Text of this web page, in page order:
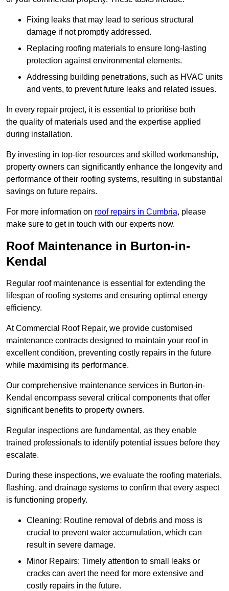
Fixing leaks that may lead to serious structural
damage if not promptly addressed.
Replacing roofing materials to ensure long-lasting
protection against environmental elements.
Addressing building penetrations, such as HVAC units
and vents, to prevent future leaks and related issues.
In every repair project, it is essential to prioritise both
the quality of materials used and the expertise applied
during installation.
By investing in top-tier resources and skilled workmanship,
property owners can significantly enhance the longevity and
performance of their roofing systems, resulting in substantial
savings on future repairs.
For more information on roof repairs in Cumbria, please
make sure to get in touch with our experts now.
Roof Maintenance in Burton-in-
Kendal
Regular roof maintenance is essential for extending the
lifespan of roofing systems and ensuring optimal energy
efficiency.
At Commercial Roof Repair, we provide customised
maintenance contracts designed to maintain your roof in
excellent condition, preventing costly repairs in the future
while maximising its performance.
Our comprehensive maintenance services in Burton-in-
Kendal encompass several critical components that offer
significant benefits to property owners.
Regular inspections are fundamental, as they enable
trained professionals to identify potential issues before they
escalate.
During these inspections, we evaluate the roofing materials,
flashing, and drainage systems to confirm that every aspect
is functioning properly.
Cleaning: Routine removal of debris and moss is
crucial to prevent water accumulation, which can
result in severe damage.
Minor Repairs: Timely attention to small leaks or
cracks can avert the need for more extensive and
costly repairs in the future.